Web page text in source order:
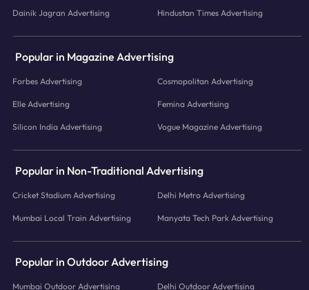
Dainik Jagran Advertising Hindustan Times Advertising
Popular in Magazine Advertising
Forbes Advertising Cosmopolitan Advertising
Elle Advertising Femina Advertising
Silicon India Advertising Vogue Magazine Advertising
Popular in Non-Traditional Advertising
Cricket Stadium Advertising Delhi Metro Advertising
Mumbai Local Train Advertising Manyata Tech Park Advertising
Popular in Outdoor Advertising
Mumbai Outdoor Advertising Delhi Outdoor Advertising